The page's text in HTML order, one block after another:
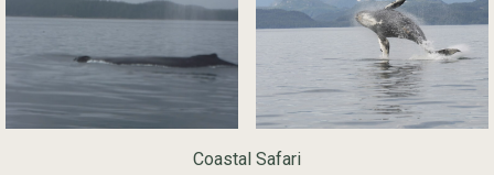
Coastal Safari